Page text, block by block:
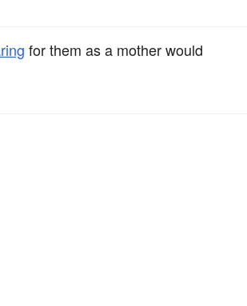
for them as a mother would